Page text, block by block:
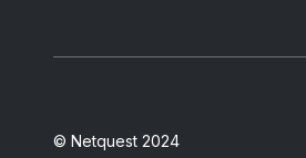
© Netquest 2024